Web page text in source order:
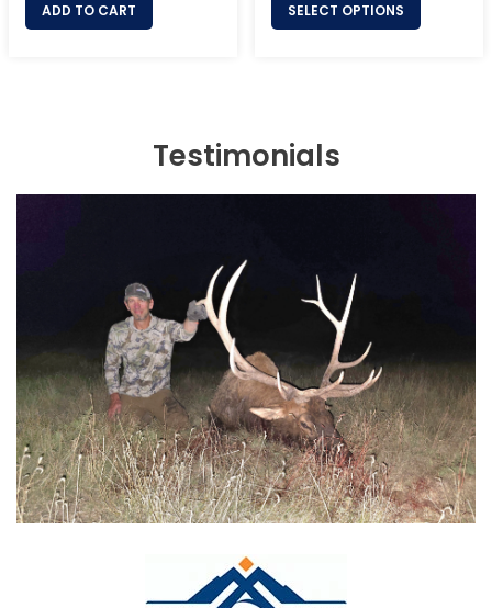
ADD TO CART SELECT OPTIONS
Testimonials